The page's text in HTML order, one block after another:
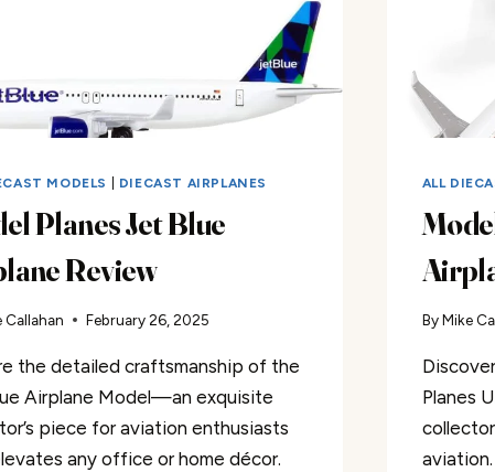
MODELS DIECAST AIRPLANES
Planes Jet Blue
Review
Callahan February 26, 2025
the detailed craftsmanship of the
Airplane Model—an exquisite
piece for aviation enthusiasts
any office or home décor.
ALL
By Mike
Planes